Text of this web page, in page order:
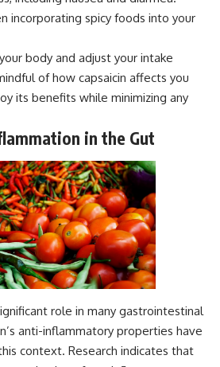
incorporating spicy foods into your
body and adjust your intake
of how capsaicin affects you
its benefits while minimizing any
in the Gut
role in many gastrointestinal
anti-inflammatory properties have
context. Research indicates that